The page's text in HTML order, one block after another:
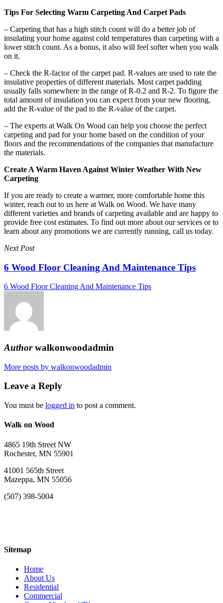
Tips For Selecting Warm Carpeting And Carpet Pads
– Carpeting that has a high stitch count will do a better job of
insulating your home against cold temperatures than carpeting with a
lower stitch count. As a bonus, it also will feel softer when you walk
on it.
– Check the R-factor of the carpet pad. R-values are used to rate the
insulative properties of different materials. Most carpet padding
usually falls somewhere in the range of R-0.2 and R-2. To figure the
total amount of insulation you can expect from your new flooring,
add the R-value of the pad to the R-value of the carpet.
– The experts at Walk On Wood can help you choose the perfect
carpeting and pad for your home based on the condition of your
floors and the recommendations of the companies that manufacture
the materials.
Create A Warm Haven Against Winter Weather With New
Carpeting
If you are ready to create a warmer, more comfortable home this
winter, reach out to us here at Walk on Wood. We have many
different varieties and brands of carpeting available and are happy to
provide free cost estimates. To find out more about our services or to
learn about any promotions we are currently running, call us today.
Next Post
6 Wood Floor Cleaning And Maintenance Tips
6 Wood Floor Cleaning And Maintenance Tips
Authorwalkonwoodadmin
More posts by walkonwoodadmin
Leave a Reply
You must be logged in to post a comment.
Walk on Wood
4865 19th Street NW
Rochester, MN 55901
41001 565th Street
Mazeppa, MN 55056
(507) 398-5004
Sitemap
Home
About Us
Residential
Commercial